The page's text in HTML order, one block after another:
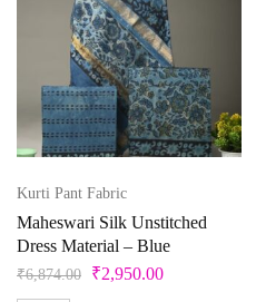
Kurti Pant Fabric
Maheswari Silk Unstitched
Dress Material – Blue
₹6,874.00 ₹2,950.00